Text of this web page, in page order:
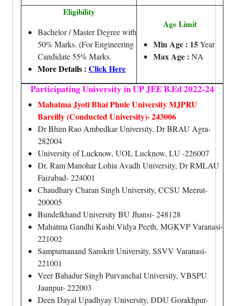
Eligibility
Bachelor / Master Degree with
50% Marks. (For Engineering
Candidate 55% Marks.
More Details : Click Here
Age Limit
Min Age : 15Year
Max Age : NA
Participating University in UP JEE B.Ed 2022-24
Mahatma Jyoti Bhai Phule University MJPRU
Bareilly (Conducted University)- 243006
Dr Bhim Rao Ambedkar University, Dr BRAU Agra-
282004
University of Lucknow, UOL Lucknow, LU -226007
Dr. Ram Manohar Lohia Avadh University, Dr RMLAU
Faizabad- 224001
Chaudhary Charan Singh University, CCSU Meerut-
200005
Bundelkhand University BU Jhansi- 248128
Mahatma Gandhi Kashi Vidya Peeth, MGKVP Varanasi-
221002
Sampurnanand Sanskrit University, SSVV Varanasi-
221001
Veer Bahadur Singh Purvanchal University, VBSPU
Jaunpur- 222003
Deen Dayal Upadhyay University, DDU Gorakhpur-